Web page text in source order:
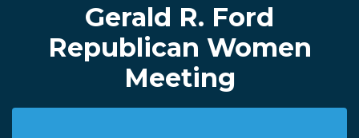
Gerald R. Ford
Republican Women
Meeting